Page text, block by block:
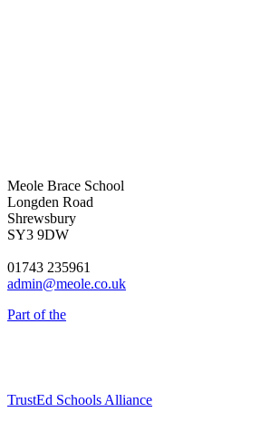
Meole Brace School
Longden Road
Shrewsbury
SY3 9DW
01743 235961
admin@meole.co.uk
Part of the
TrustEd Schools Alliance